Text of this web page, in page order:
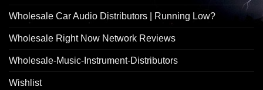
Wholesale Car Audio Distributors | Running Low?
Wholesale Right Now Network Reviews
Wholesale-Music-Instrument-Distributors
Wishlist